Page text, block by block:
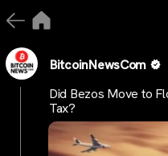
BitcoinNewsCom
Did Bezos Move to
Tax?